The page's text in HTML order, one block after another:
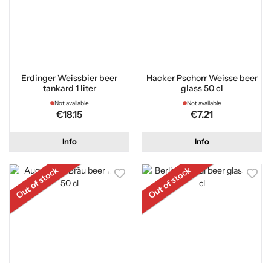
Erdinger Weissbier beer
tankard 1 liter
Not available
€18.15
Info
Hacker Pschorr Weisse beer
glass 50 cl
Not available
€7.21
Info
Out of stock Out of stock